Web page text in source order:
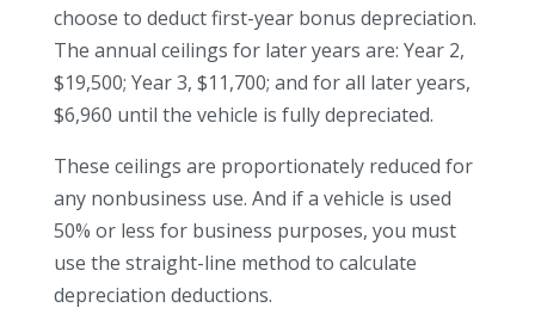
choose to deduct first-year bonus depreciation.
The annual ceilings for later years are: Year 2,
$19,500; Year 3, $11,700; and for all later years,
$6,960 until the vehicle is fully depreciated.
These ceilings are proportionately reduced for
any nonbusiness use. And if a vehicle is used
50% or less for business purposes, you must
use the straight-line method to calculate
depreciation deductions.